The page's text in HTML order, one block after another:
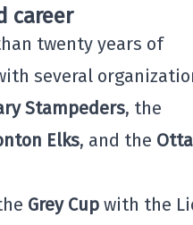
career
twenty years of
several
Stampeders, the
Elks, and the
Grey Cup with the